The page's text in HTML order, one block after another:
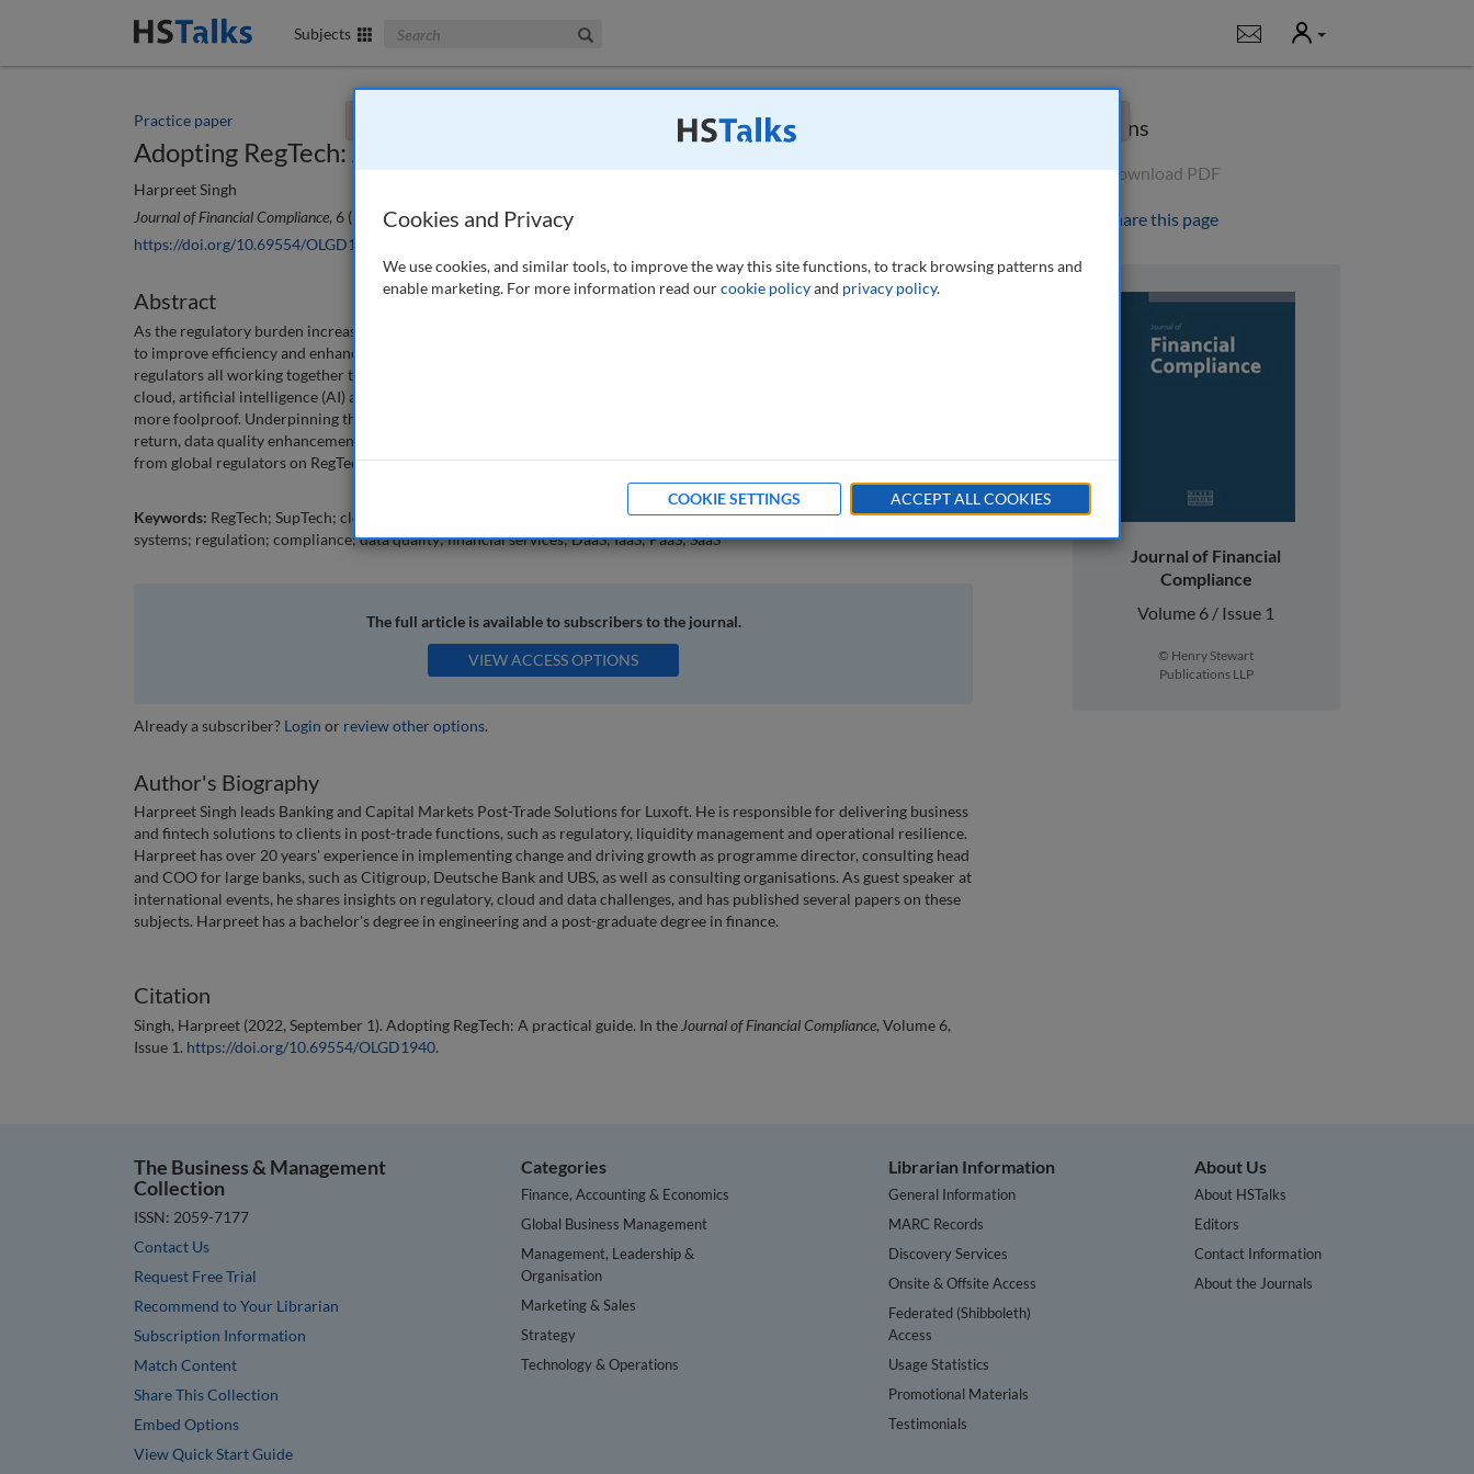
Subjects Search The Business & Management Collection Notifications
User
You currently don't have access to this journal.Request access now
Practice paper
Adopting RegTech: A practical guide
Harpreet Singh
Journal of Financial Compliance, 6 (1), 80-94 (2022)
https://doi.org/10.69554/OLGD1940
Abstract
As the regulatory burden increased over the last decade, financial institutions aimed to consolidate their regulatory solution
to improve efficiency and enhance compliance. RegTech grew as a segment with multiple vendors, financial institutions and
regulators all working together to find solutions that would enable adherence to the rules. Newer technologies such as
cloud, artificial intelligence (AI) and data analytics began to dominate, with further innovations making regulatory systems
more foolproof. Underpinning these advancements is the ability of the RegTech system to improve data management. In
return, data quality enhancements provide reliable AI and more trustworthy RegTech systems. This paper analyses insights
from global regulators on RegTech and underlying technologies, and provides practical guidance for implementation.
Keywords: RegTech; SupTech; cloud; artificial intelligence (AI); banking and capital markets; digital technology; regulatory
systems; regulation; compliance; data quality; financial services; DaaS; IaaS; PaaS; SaaS
The full article is available to subscribers to the journal.
VIEW ACCESS OPTIONS
Already a subscriber? Login or review other options.
Author's Biography
Harpreet Singh leads Banking and Capital Markets Post-Trade Solutions for Luxoft. He is responsible for delivering business
and fintech solutions to clients in post-trade functions, such as regulatory, liquidity management and operational resilience.
Harpreet has over 20 years' experience in implementing change and driving growth as programme director, consulting head
and COO for large banks, such as Citigroup, Deutsche Bank and UBS, as well as consulting organisations. As guest speaker at
international events, he shares insights on regulatory, cloud and data challenges, and has published several papers on these
subjects. Harpreet has a bachelor's degree in engineering and a post-graduate degree in finance.
Citation
Singh, Harpreet (2022, September 1). Adopting RegTech: A practical guide. In the Journal of Financial Compliance, Volume 6,
Issue 1. https://doi.org/10.69554/OLGD1940.
Options
Download PDF
Share this page
Journal of Financial
Compliance
Volume 6 / Issue 1
© Henry Stewart
Publications LLP
The Business & Management
Collection
ISSN: 2059-7177
Contact Us
Request Free Trial
Recommend to Your Librarian
Subscription Information
Match Content
Share This Collection
Embed Options
View Quick Start Guide
Categories
Finance, Accounting & Economics
Global Business Management
Management, Leadership &
Organisation
Marketing & Sales
Strategy
Technology & Operations
Librarian Information
General Information
MARC Records
Discovery Services
Onsite & Offsite Access
Federated (Shibboleth)
Access
Usage Statistics
Promotional Materials
Testimonials
About Us
About HSTalks
Editors
Contact Information
About the Journals
Cookies and Privacy
We use cookies, and similar tools, to improve the way this site functions, to track browsing patterns and
enable marketing. For more information read ourcookie policyand privacy policy.
COOKIE SETTINGS ACCEPT ALL COOKIES